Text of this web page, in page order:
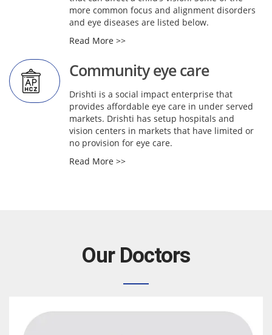
more common focus and alignment disorders
and eye diseases are listed below.
Read More >>
Community eye care
Drishti is a social impact enterprise that
provides affordable eye care in under served
markets. Drishti has setup hospitals and
vision centers in markets that have limited or
no provision for eye care.
Read More >>
Our Doctors